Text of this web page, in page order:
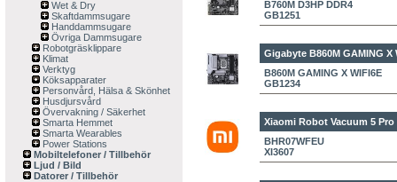
Wet & Dry
Skaftdammsugare
Handdammsugare
Övriga Dammsugare
Robotgräsklippare
Klimat
Verktyg
Köksapparater
Personvård, Hälsa & Skönhet
Husdjursvård
Övervakning / Säkerhet
Smarta Hemmet
Smarta Wearables
Power Stations
Mobiltelefoner / Tillbehör
Ljud / Bild
Datorer / Tillbehör
B760M D3HP DDR4
GB1251
Gigabyte B860M GAMING X
B860M GAMING X WIFI6E
GB1234
Xiaomi Robot Vacuum 5 Pro
BHR07WFEU
XI3607